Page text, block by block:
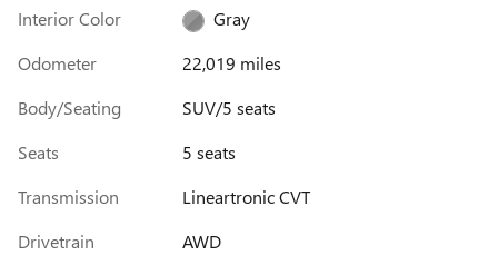
Interior Color
Gray
Odometer
22,019 miles
Body/Seating
SUV/5 seats
Seats
5 seats
Transmission
Lineartronic CVT
Drivetrain
AWD